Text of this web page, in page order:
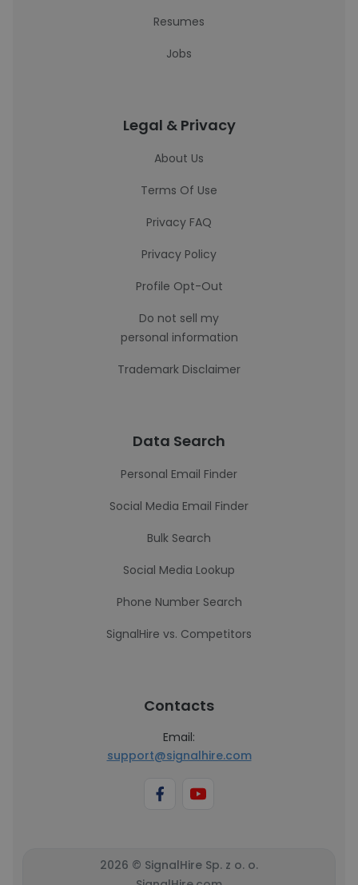
Resumes
Jobs
Legal & Privacy
About Us
Terms Of Use
Privacy FAQ
Privacy Policy
Profile Opt-Out
Do not sell my
personal information
Trademark Disclaimer
Data Search
Personal Email Finder
Social Media Email Finder
Bulk Search
Social Media Lookup
Phone Number Search
SignalHire vs. Competitors
Contacts
Email:
support@signalhire.com
2026 © SignalHire Sp. z o. o.